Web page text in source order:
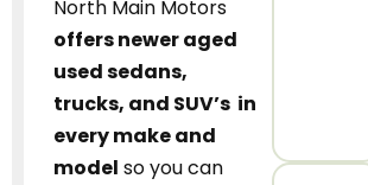
North Main Motors
offers newer aged
used sedans,
trucks, and SUV’s in
every make and
model so you can